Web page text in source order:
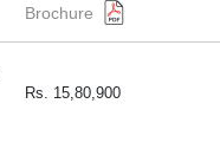
Brochure
Rs. 15,80,900